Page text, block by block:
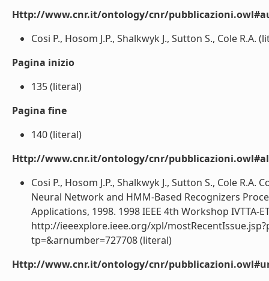
Http://www.cnr.it/ontology/cnr/
Cosi P., Hosom J.P., Shalkwyk J., Sutton S., Cole R.A.
Pagina inizio
135 (literal)
Pagina fine
140 (literal)
Http://www.cnr.it/ontology/cnr/
Cosi P., Hosom J.P., Shalkwyk J., Sutton S., Cole
Neural Network and HMM-Based Recognizers
Applications, 1998. 1998 IEEE 4th Workshop IVTTA-
http://ieeexplore.ieee.org/xpl/
tp=&arnumber=727708 (literal)
Http://www.cnr.it/ontology/cnr/